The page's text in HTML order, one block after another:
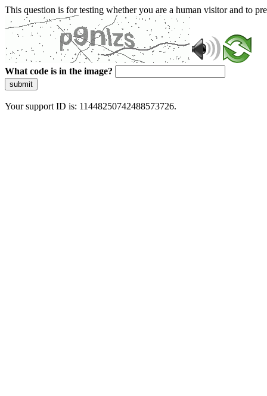
This question is for testing whether you are a human visitor and to
What code is in the image?
submit
Your support ID is: 11448250742488573726.